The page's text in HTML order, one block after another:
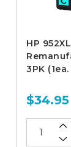
HP
3PK
$34.95